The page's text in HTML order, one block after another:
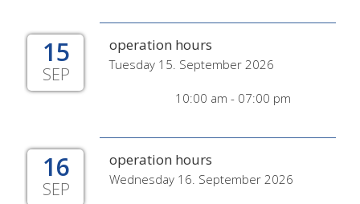
15
SEP
operation hours
Tuesday 15. September 2026
10:00 am - 07:00 pm
16
SEP
operation hours
Wednesday 16. September 2026